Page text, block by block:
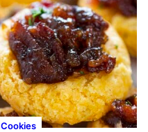
Cookies